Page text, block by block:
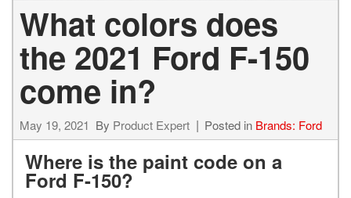
What colors does
the 2021 Ford F-150
come in?
May 19, 2021 By Product Expert Posted in Brands: Ford
Where is the paint code on a
Ford F-150?